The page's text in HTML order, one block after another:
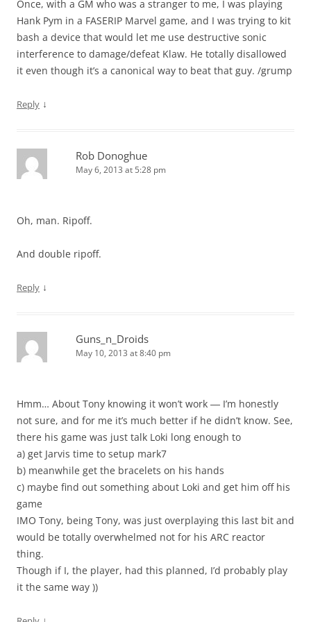
Once, with a GM who was a stranger to me, I was playing
Hank Pym in a FASERIP Marvel game, and I was trying to kit
bash a device that would let me use destructive sonic
interference to damage/defeat Klaw. He totally disallowed
it even though it’s a canonical way to beat that guy. /grump
Reply ↓
Rob Donoghue
May 6, 2013 at 5:28 pm
Oh, man. Ripoff.
And double ripoff.
Reply ↓
Guns_n_Droids
May 10, 2013 at 8:40 pm
Hmm… About Tony knowing it won’t work ― I’m honestly
not sure, and for me it’s much better if he didn’t know. See,
there his game was just talk Loki long enough to
a) get Jarvis time to setup mark7
b) meanwhile get the bracelets on his hands
c) maybe find out something about Loki and get him off his
game
IMO Tony, being Tony, was just overplaying this last bit and
would be totally overwhelmed not for his ARC reactor
thing.
Though if I, the player, had this planned, I’d probably play
it the same way ))